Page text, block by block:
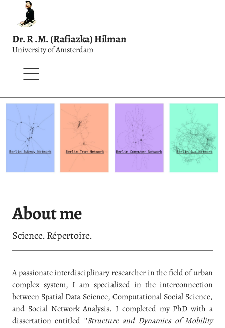
Dr. R .M. (Rafiazka) Hilman
University of Amsterdam
About me
Science. Répertoire.
A passionate interdisciplinary researcher in the field of urban
complex system, I am specialized in the interconnection
between Spatial Data Science, Computational Social Science,
and Social Network Analysis. I completed my PhD with a
dissertation entitled ''Structure and Dynamics of Mobility